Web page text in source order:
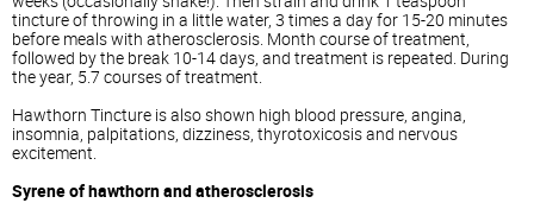
tincture of throwing in a little water, 3 times a day for 15-20 minutes
before meals with atherosclerosis. Month course of treatment,
followed by the break 10-14 days, and treatment is repeated. During
the year, 5.7 courses of treatment.
Hawthorn Tincture is also shown high blood pressure, angina,
insomnia, palpitations, dizziness, thyrotoxicosis and nervous
excitement.
Syrene of hawthorn and atherosclerosis